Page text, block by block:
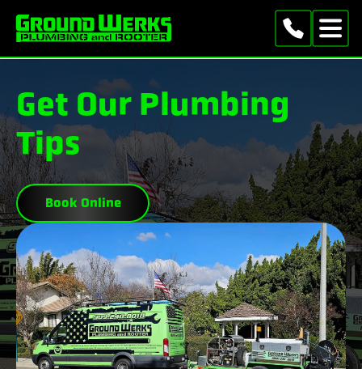
Get Our Plumbing
Tips
Book Online